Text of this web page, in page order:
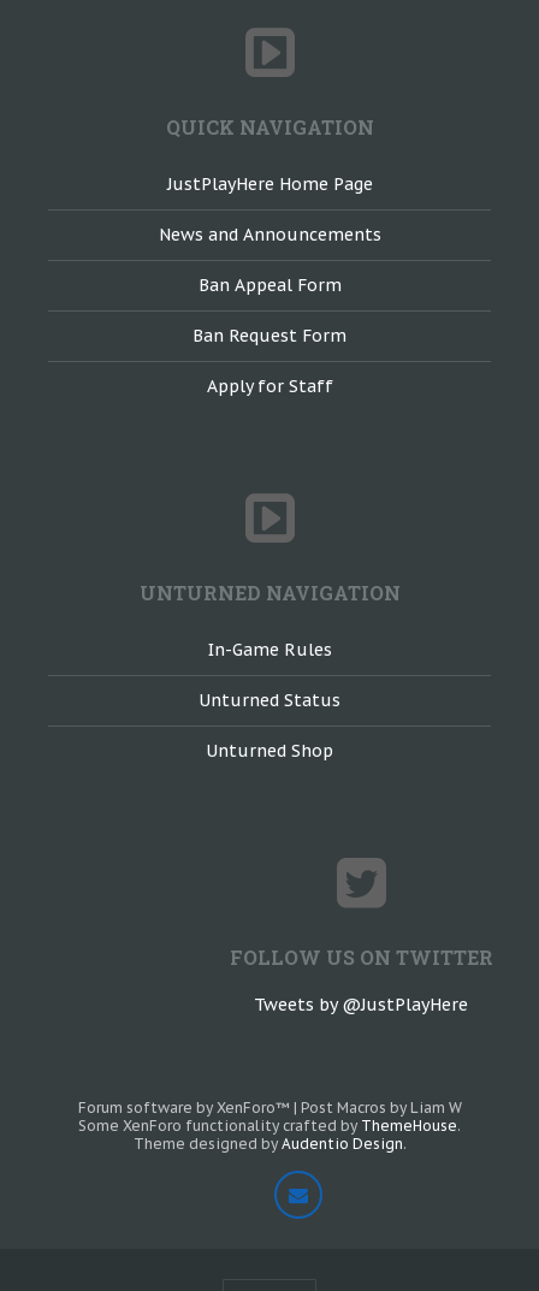
QUICK NAVIGATION
JustPlayHere Home Page
News and Announcements
Ban Appeal Form
Ban Request Form
Apply for Staff
UNTURNED NAVIGATION
In-Game Rules
Unturned Status
Unturned Shop
FOLLOW US ON TWITTER
Tweets by @JustPlayHere
Forum software by XenForo™ | Post Macros by Liam W
Some XenForo functionality crafted by ThemeHouse.
Theme designed by Audentio Design.